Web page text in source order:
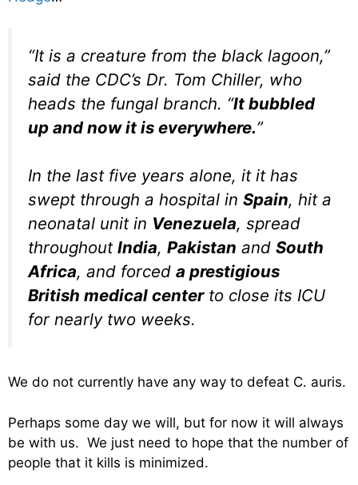
“It is a creature from the black lagoon,”
said the CDC’s Dr. Tom Chiller, who
heads the fungal branch. “It bubbled
up and now it is everywhere.”
In the last five years alone, it it has
swept through a hospital in Spain, hit a
neonatal unit in Venezuela, spread
throughout India, Pakistan and South
Africa, and forced a prestigious
British medical centerto close its ICU
for nearly two weeks.
We do not currently have any way to defeat C. auris.
Perhaps some day we will, but for now it will always
be with us. We just need to hope that the number of
people that it kills is minimized.